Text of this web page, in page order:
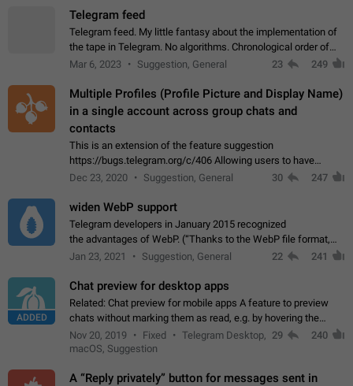
Telegram feed
Telegram feed. My little fantasy about the implementation of
the tape in Telegram. No algorithms. Chronological order of
posts. You choose which channels will be shown in your feed.
Mar 6, 2023 Suggestion, General 23 249
Multiple Profiles (Profile Picture and Display Name)
in a single account across group chats and
contacts
This is an extension of the feature suggestion
https://bugs.telegram.org/c/406 Allowing users to have
granular control of how they present themselves to different
Dec 23, 2020 Suggestion, General 30 247
widen WebP support
Telegram developers in January 2015 recognized
the advantages of WebP. (“Thanks to the WebP file format,
Stickers on Telegram are displayed 5x faster compared to
Jan 23, 2021 Suggestion, General 22 241
ADDED
Chat preview for desktop apps
Related: Chat preview for mobile apps A feature to preview
chats without marking them as read, e.g. by hovering the
cursor over a profile picture in the Chat List > Preview Chat.
Nov 20, 2019 Fixed
Telegram Desktop,
macOS, Suggestion
29 240
A “Reply privately” button for messages sent in